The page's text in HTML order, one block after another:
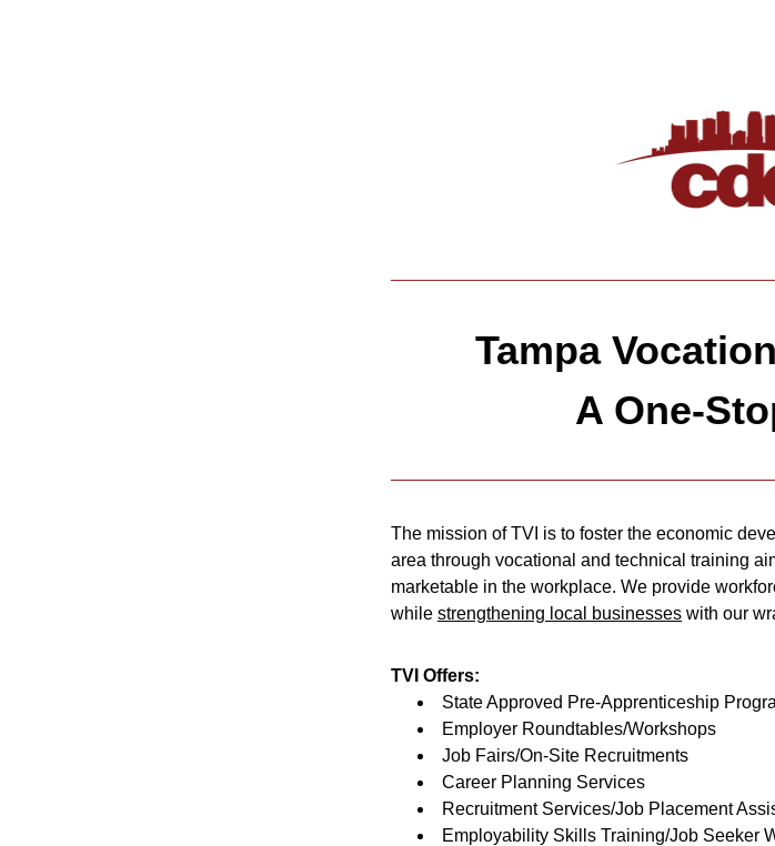
Tampa
A One-
The mission of TVI is to foster the economic
area through vocational and technical training
marketable in the workplace. We provide
while strengthening local businesses with our
TVI Offers:
State Approved Pre-Apprenticeship
Employer Roundtables/Workshops
Job Fairs/On-Site Recruitments
Career Planning Services
Recruitment Services/Job Placement
Employability Skills Training/Job Seeker